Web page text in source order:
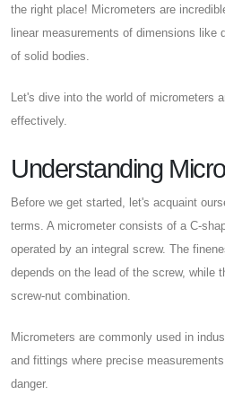
the right place! Micrometers are
linear measurements of dimensions like
of solid bodies.
Let's dive into the world of micrometers
effectively.
Understanding
Before we get started, let's acquaint
terms. A micrometer consists of a C-
operated by an integral screw. The
depends on the lead of the screw, while
screw-nut combination.
Micrometers are commonly used in
and fittings where precise
danger.